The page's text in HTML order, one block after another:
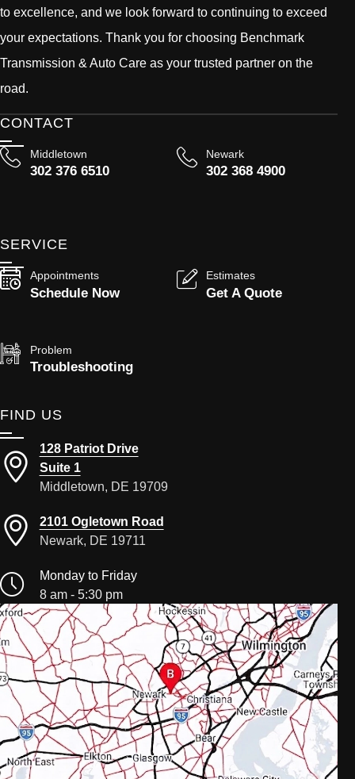
to excellence, and we look forward to continuing to exceed
your expectations. Thank you for choosing Benchmark
Transmission & Auto Care as your trusted partner on the
road.
CONTACT
Middletown
302 376 6510
Newark
302 368 4900
SERVICE
Appointments
Schedule Now
Estimates
Get A Quote
Problem
Troubleshooting
FIND US
128 Patriot Drive
Suite 1
Middletown, DE 19709
2101 Ogletown Road
Newark, DE 19711
Monday to Friday
8 am - 5:30 pm